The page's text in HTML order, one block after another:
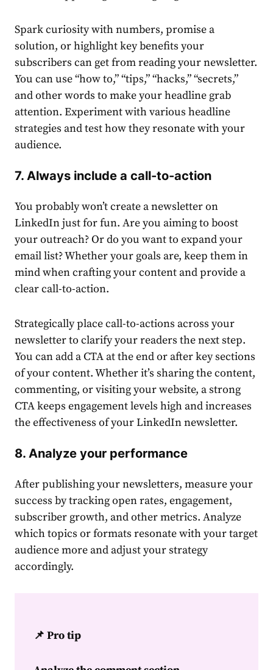
Spark curiosity with numbers, promise a
solution, or highlight key benefits your
subscribers can get from reading your newsletter.
You can use “how to,” “tips,” “hacks,” “secrets,”
and other words to make your headline grab
attention. Experiment with various headline
strategies and test how they resonate with your
audience.
7. Always include a call-to-action
You probably won’tcreate a newsletter on
LinkedInjust for fun. Are you aiming to boost
youroutreach? Or do you want to expand your
emaillist? Whether your goals are, keep them in
mind when crafting yourcontent and provide a
clear call-to-action.
Strategically place call-to-actions across your
newsletter to clarify your readers the next step.
You can add a CTA at the end or after key sections
of yourcontent. Whether it’s sharing thecontent,
commenting, or visiting your website, a strong
CTA keeps engagement levels high and increases
the effectiveness of yourLinkedIn newsletter.
8. Analyze your performance
Afterpublishingyour newsletters, measure your
success by tracking open rates, engagement,
subscriber growth, and other metrics. Analyze
whichtopics or formats resonate with your target
audiencemore and adjust your strategy
accordingly.
📌 Pro tip